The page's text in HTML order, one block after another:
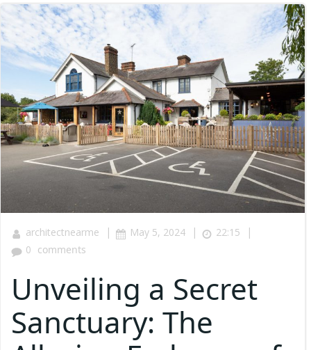
architectnearme | May 5, 2024 | 22:15 |
0 comments
Unveiling a Secret
Sanctuary: The